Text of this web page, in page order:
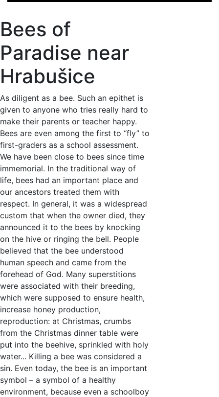
Bees of
Paradise near
Hrabušice
As diligent as a bee. Such an epithet is
given to anyone who tries really hard to
make their parents or teacher happy.
Bees are even among the first to “fly” to
first-graders as a school assessment.
We have been close to bees since time
immemorial. In the traditional way of
life, bees had an important place and
our ancestors treated them with
respect. In general, it was a widespread
custom that when the owner died, they
announced it to the bees by knocking
on the hive or ringing the bell. People
believed that the bee understood
human speech and came from the
forehead of God. Many superstitions
were associated with their breeding,
which were supposed to ensure health,
increase honey production,
reproduction: at Christmas, crumbs
from the Christmas dinner table were
put into the beehive, sprinkled with holy
water... Killing a bee was considered a
sin. Even today, the bee is an important
symbol – a symbol of a healthy
environment, because even a schoolboy